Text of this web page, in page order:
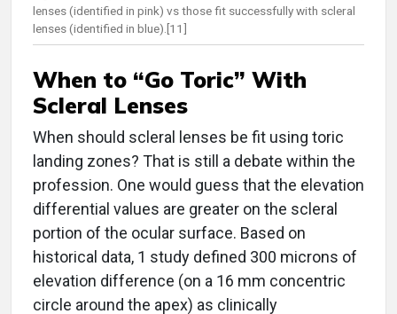
lenses (identified in pink) vs those fit successfully with scleral
lenses (identified in blue).[11]
When to “Go Toric” With
Scleral Lenses
When should scleral lenses be fit using toric
landing zones? That is still a debate within the
profession. One would guess that the elevation
differential values are greater on the scleral
portion of the ocular surface. Based on
historical data, 1 study defined 300 microns of
elevation difference (on a 16 mm concentric
circle around the apex) as clinically